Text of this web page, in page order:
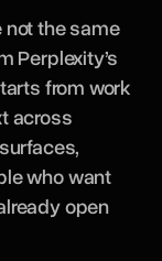
not the same
Perplexity’s
from work
across
who want
open